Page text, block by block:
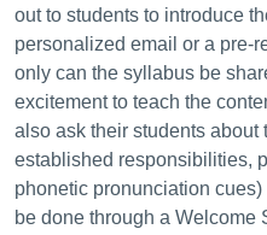
out to students to introduce
personalized email or a pre-
only can the syllabus be
excitement to teach the
also ask their students about
established responsibilities,
phonetic pronunciation
be done through a Welcome